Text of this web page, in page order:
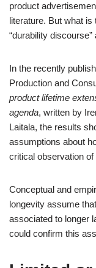
product
literature. But what
“durability
In the recently
Production and
product lifetime
agenda, written by
Laitala, the results
assumptions about
critical observation of
Conceptual and
longevity assume
associated to longer
could confirm this